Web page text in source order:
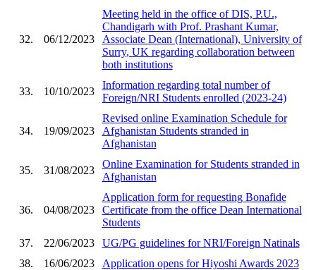
32. 06/12/2023
Meeting held in the office of DIS, P.U.,
Chandigarh with Prof. Prashant Kumar,
Associate Dean (International), University of
Surry, UK regarding collaboration between
both institutions
33. 10/10/2023
Information regarding total number of
Foreign/NRI Students enrolled (2023-24)
34. 19/09/2023
Revised online Examination Schedule for
Afghanistan Students stranded in
Afghanistan
35. 31/08/2023
Online Examination for Students stranded in
Afghanistan
36. 04/08/2023
Application form for requesting Bonafide
Certificate from the office Dean International
Students
37.
22/06/2023
UG/PG guidelines for NRI/Foreign Natinals
38.
16/06/2023 Application opens for Hiyoshi Awards 2023